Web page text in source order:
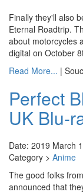
Finally they'll also
Eternal Roadtrip.
about motorcycles
digital on October
Read More... |
Perfect
UK Blu-
Date: 2019 March
Category > Anime
The good folks
announced that